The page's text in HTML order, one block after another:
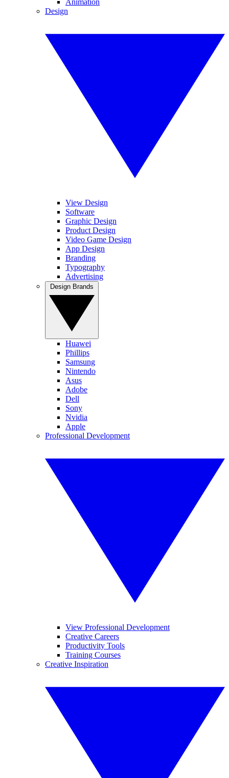
Animation
Design
View Design
Software
Graphic Design
Product Design
Video Game Design
App Design
Branding
Typography
Advertising
Huawei
Phillips
Samsung
Nintendo
Asus
Adobe
Dell
Sony
Nvidia
Apple
Professional Development
View Professional Development
Creative Careers
Productivity Tools
Training Courses
Creative Inspiration